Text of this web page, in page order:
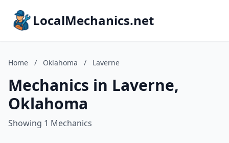
LocalMechanics.net
Home / Oklahoma / Laverne
Mechanics in Laverne,
Oklahoma
Showing 1 Mechanics